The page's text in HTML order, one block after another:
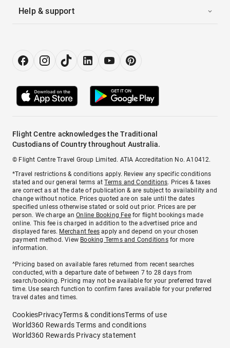
Help & support
Flight Centre acknowledges the Traditional
Custodians of Country throughout Australia.
© Flight Centre Travel Group Limited. ATIA Accreditation No. A10412.
*Travel restrictions & conditions apply. Review any specific conditions
stated and our general terms atTerms and Conditions. Prices & taxes
are correct as at the date of publication & are subject to availability and
change without notice. Prices quoted are on sale until the dates
specified unless otherwise stated or sold out prior. Prices are per
person. We charge anOnline Booking Feefor flight bookings made
online. This fee is charged in addition to the advertised price and
displayed fares. Merchant fees apply and depend on your chosen
payment method. View Booking Terms and Conditionsfor more
information.
^Pricing based on available fares returned from recent searches
conducted, with a departure date of between 7 to 28 days from
search/booking. Pricing may not be available for your preferred travel
time. Use search function to confirm fares available for your preferred
travel dates and times.
CookiesPrivacyTerms & conditionsTerms of use
World360 Rewards Terms and conditions
World360 Rewards Privacy statement